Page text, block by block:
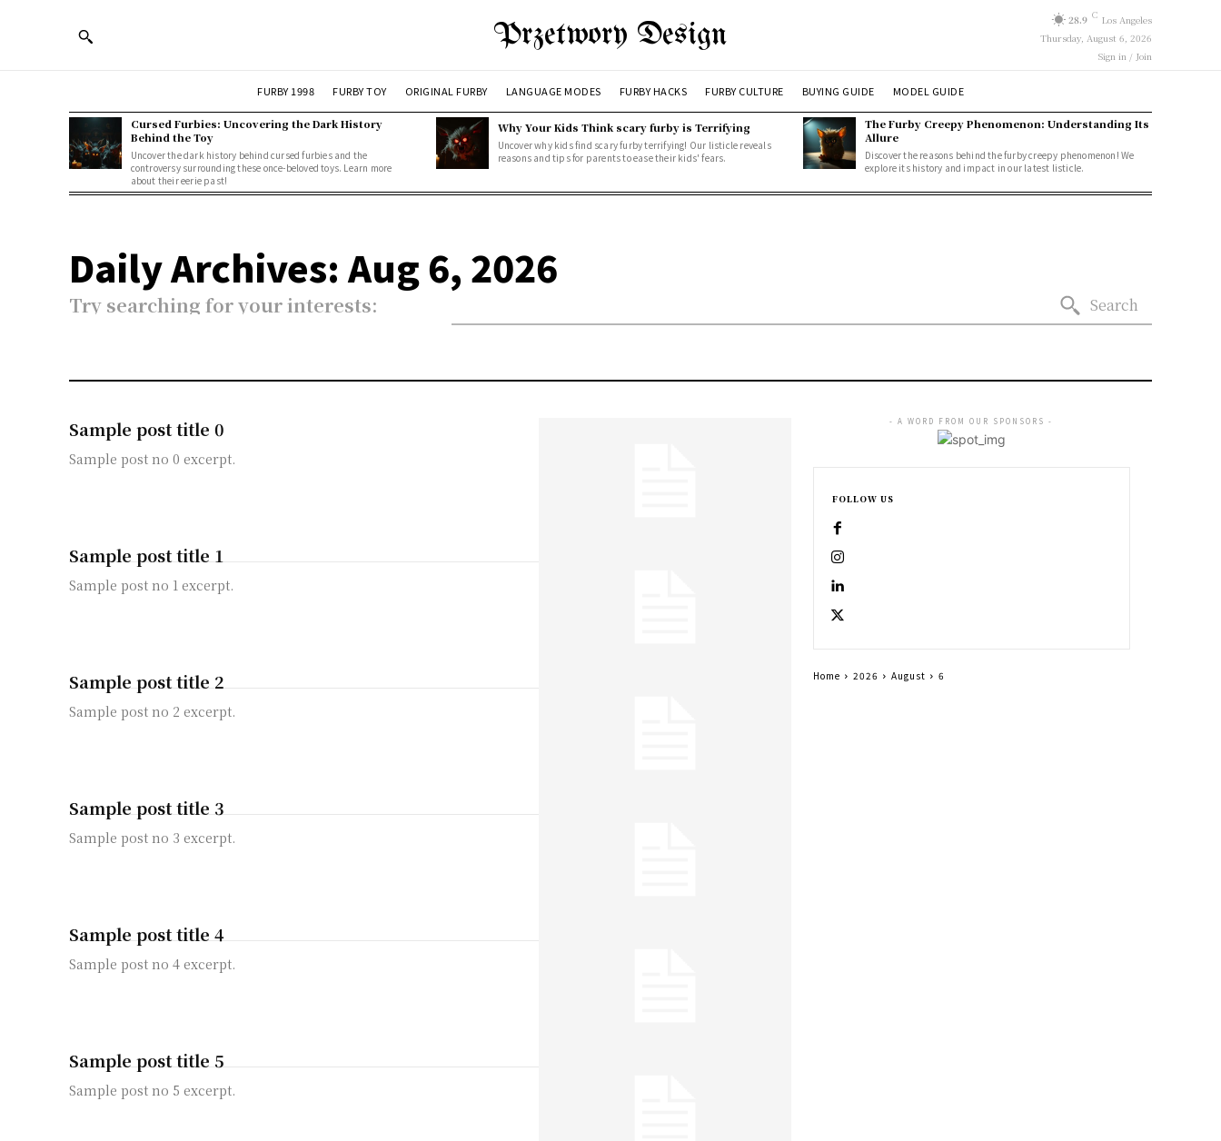
Przetwory Design 28.9 C Los Angeles
Thursday, August 6, 2026
Sign in / Join
FURBY 1998 FURBY TOY ORIGINAL FURBY LANGUAGE MODES FURBY HACKS FURBY CULTURE BUYING GUIDE MODEL GUIDE
Cursed Furbies: Uncovering the Dark History
Behind the Toy
Uncover the dark history behind cursed furbies and the
controversy surrounding these once-beloved toys. Learn more
about their eerie past!
Why Your Kids Think scary furby is Terrifying
Uncover why kids find scary furby terrifying! Our listicle reveals
reasons and tips for parents to ease their kids' fears.
The Furby Creepy Phenomenon: Understanding Its
Allure
Discover the reasons behind the furby creepy phenomenon! We
explore its history and impact in our latest listicle.
Daily Archives: Aug 6, 2026
Try searching for your interests: Search
Sample post title 0
Sample post no 0 excerpt.
Sample post title 1
Sample post no 1 excerpt.
Sample post title 2
Sample post no 2 excerpt.
Sample post title 3
Sample post no 3 excerpt.
Sample post title 4
Sample post no 4 excerpt.
Sample post title 5
Sample post no 5 excerpt.
- A WORD FROM OUR SPONSORS -
FOLLOW US
Home 2026 August 6